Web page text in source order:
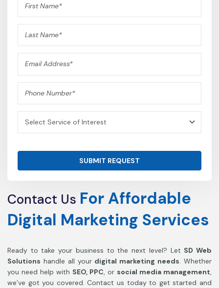
SUBMIT REQUEST
Contact Us ForAffordable
Digital Marketing Services
Ready to take your business to the next level? Let SD Web
Solutions handle all your digital marketing needs. Whether
you need help with SEO, PPC, or social media management,
we’ve got you covered. Contact us today to get started and